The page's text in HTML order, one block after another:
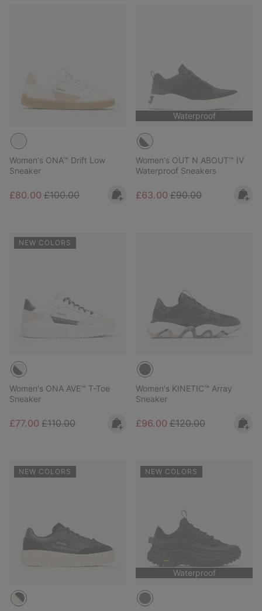
Women's ONA™ Drift Low
Sneaker
Sale price:
£80.00 Regular price:
£100.00
Waterproof
Women's OUT N ABOUT™ IV
Waterproof Sneakers
Sale price:
£63.00 Regular price:
£90.00
NEW COLORS
Women's ONA AVE™ T-Toe
Sneaker
Sale price:
£77.00 Regular price:
£110.00
Women's KINETIC™ Array
Sneaker
Sale price:
£96.00 Regular price:
£120.00
NEW COLORS NEW COLORS
Waterproof